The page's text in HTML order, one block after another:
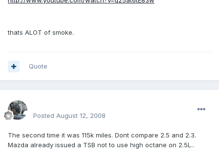
thats ALOT of smoke.
Quote
Posted August 12, 2008
The second time it was 115k miles. Dont compare 2.5 and 2.3.
Mazda already issued a TSB not to use high octane on 2.5L..